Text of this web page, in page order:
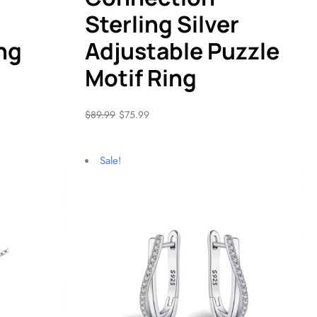
Sterling Silver
Adjustable Puzzle
Motif Ring
$89.99 $75.99
Sale!